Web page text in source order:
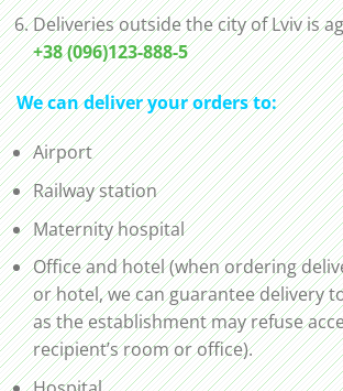
Deliveries outside the city of Lviv is
+38 (096)123-888-5
We can deliver your orders to:
Airport
Railway station
Maternity hospital
Office and hotel (when ordering
or hotel, we can guarantee delivery
as the establishment may refuse
recipient’s room or office).